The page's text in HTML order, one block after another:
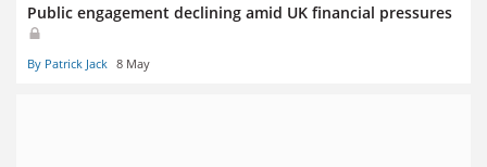
Public engagement declining amid UK financial pressures
By Patrick Jack 8 May